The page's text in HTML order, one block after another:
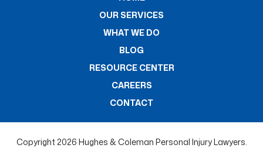
OUR SERVICES
WHAT WE DO
BLOG
RESOURCE CENTER
CAREERS
CONTACT
Copyright 2026 Hughes & Coleman Personal Injury Lawyers.